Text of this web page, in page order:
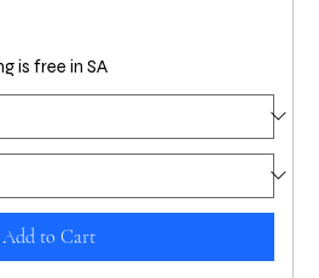
is free in SA
Add to Cart